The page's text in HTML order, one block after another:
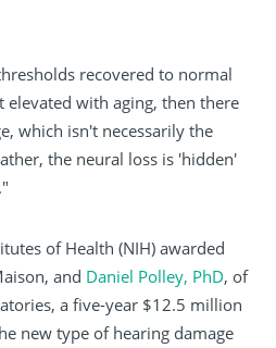
recovered to normal
with aging, then there
which isn't necessarily the
the neural loss is 'hidden'
of Health (NIH) awarded
and Daniel Polley, PhD, of
a five-year $12.5 million
new type of hearing damage